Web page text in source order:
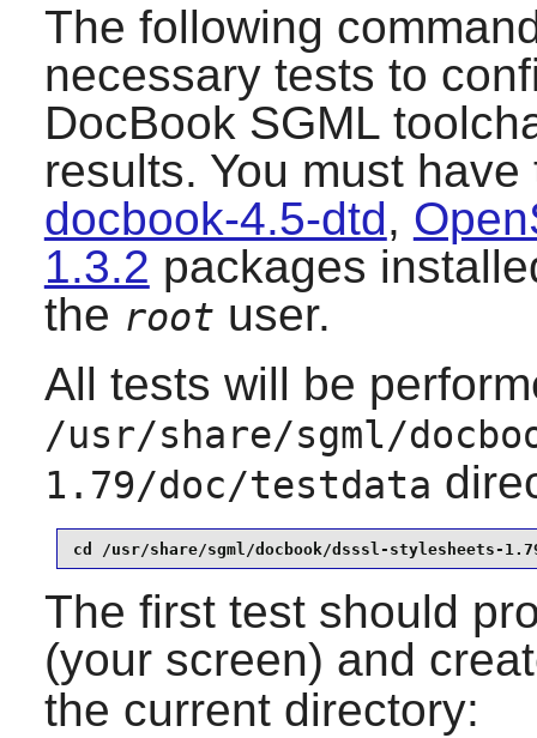
The following
necessary tests to
DocBook SGML
results. You must
docbook-4.5-dtd,
1.3.2 packages
the root user.
All tests will be
/usr/share/sgml/
1.79/doc/testdata
cd /usr/share/sgml/docbook/dsssl-stylesheets-
The first test should
(your screen) and
the current directory: